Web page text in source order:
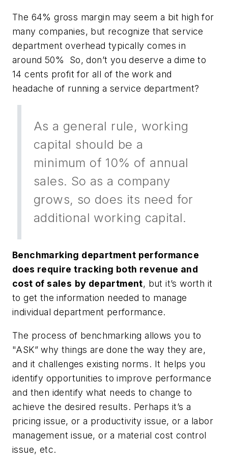
The 64% gross margin may seem a bit high for
many companies, but recognize that service
department overhead typically comes in
around 50% So, don’t you deserve a dime to
14 cents profit for all of the work and
headache of running a service department?
As a general rule, working
capital should be a
minimum of 10% of annual
sales. So as a company
grows, so does its need for
additional working capital.
Benchmarking department performance
does require tracking both revenue and
cost of sales by department, but it’s worth it
to get the information needed to manage
individual department performance.
The process of benchmarking allows you to
"ASK” why things are done the way they are,
and it challenges existing norms. It helps you
identify opportunities to improve performance
and then identify what needs to change to
achieve the desired results. Perhaps it’s a
pricing issue, or a productivity issue, or a labor
management issue, or a material cost control
issue, etc.